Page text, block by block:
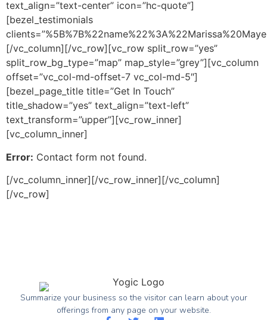
text_align=”text-center” icon=”hc-quote”]
[bezel_testimonials
[/vc_column][/vc_row][vc_row split_row=”yes”
split_row_bg_type=”map” map_style=”grey”][vc_column
offset=”vc_col-md-offset-7 vc_col-md-5″]
[bezel_page_title title=”Get In Touch”
title_shadow=”yes” text_align=”text-left”
text_transform=”upper”][vc_row_inner]
[vc_column_inner]
Error: Contact form not found.
[/vc_column_inner][/vc_row_inner][/vc_column]
[/vc_row]
Summarize your business so the visitor can learn about your
offerings from any page on your website.